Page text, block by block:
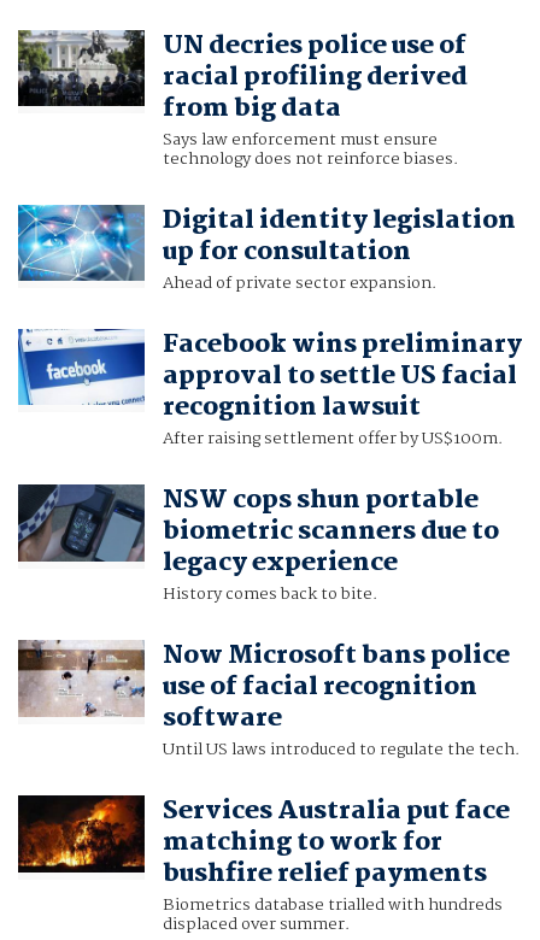
UN decries police use of
racial profiling derived
from big data
Says law enforcement must ensure
technology does not reinforce biases.
Digital identity legislation
up for consultation
Ahead of private sector expansion.
Facebook wins preliminary
approval to settle US facial
recognition lawsuit
After raising settlement offer by US$100m.
NSW cops shun portable
biometric scanners due to
legacy experience
History comes back to bite.
Now Microsoft bans police
use of facial recognition
software
Until US laws introduced to regulate the tech.
Services Australia put face
matching to work for
bushfire relief payments
Biometrics database trialled with hundreds
displaced over summer.